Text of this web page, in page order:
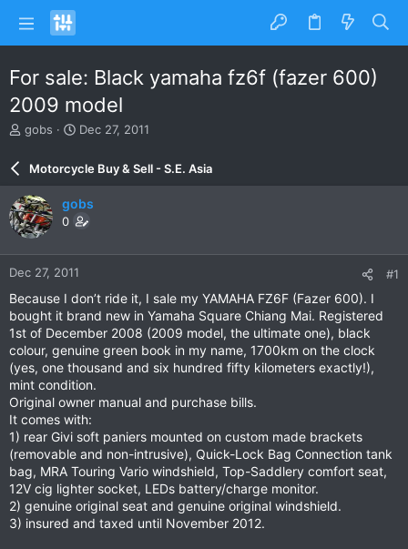
For sale: Black yamaha fz6f (fazer 600)
2009 model
T
e
a
d
s
a
r
r
gobs
S
r
d
a
e
Dec 27, 2011
Motorcycle Buy & Sell - S.E. Asia
gobs
0
Dec 27, 2011 #1
Because I don’t ride it, I sale my YAMAHA FZ6F (Fazer 600). I
bought it brand new in Yamaha Square Chiang Mai. Registered
1st of December 2008 (2009 model, the ultimate one), black
colour, genuine green book in my name, 1700km on the clock
(yes, one thousand and six hundred fifty kilometers exactly!),
mint condition.
Original owner manual and purchase bills.
It comes with:
1) rear Givi soft paniers mounted on custom made brackets
(removable and non-intrusive), Quick-Lock Bag Connection tank
bag, MRA Touring Vario windshield, Top-Saddlery comfort seat,
12V cig lighter socket, LEDs battery/charge monitor.
2) genuine original seat and genuine original windshield.
3) insured and taxed until November 2012.